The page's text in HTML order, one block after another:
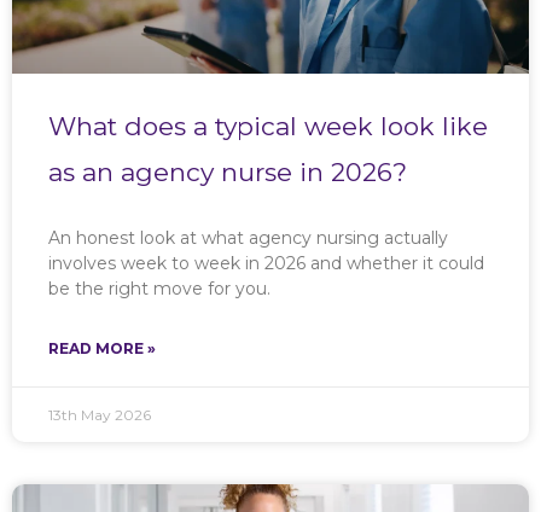
What does a typical week look like
as an agency nurse in 2026?
An honest look at what agency nursing actually
involves week to week in 2026 and whether it could
be the right move for you.
READ MORE »
13th May 2026